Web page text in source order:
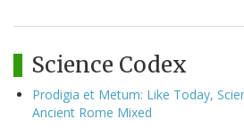
Science Codex
Prodigia et Metum: Like Today,
Ancient Rome Mixed